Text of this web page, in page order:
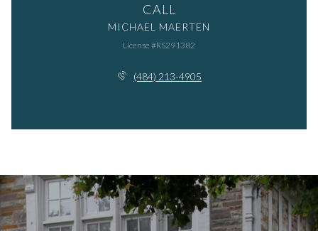
CALL
MICHAEL MAERTEN
License #RS291382
(484) 213-4905